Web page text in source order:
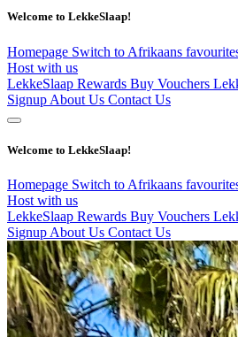
Welcome to LekkeSlaap!
Homepage Switch to Afrikaans
Host with us
LekkeSlaap Rewards Buy Vouchers
Signup About Us Contact Us
Welcome to LekkeSlaap!
Homepage Switch to Afrikaans
Host with us
LekkeSlaap Rewards Buy Vouchers
Signup About Us Contact Us